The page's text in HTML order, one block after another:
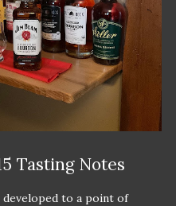
Tasting Notes
developed to a point of